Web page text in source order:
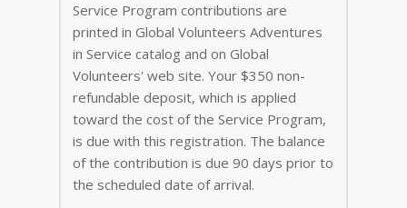
Service Program contributions are
printed in Global Volunteers Adventures
in Service catalog and on Global
Volunteers' web site. Your $350 non-
refundable deposit, which is applied
toward the cost of the Service Program,
is due with this registration. The balance
of the contribution is due 90 days prior to
the scheduled date of arrival.